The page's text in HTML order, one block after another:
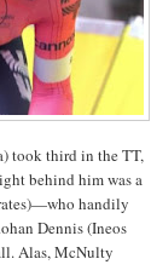
took third in the TT,
behind him was a
handily
Dennis (Ineos
Alas, McNulty